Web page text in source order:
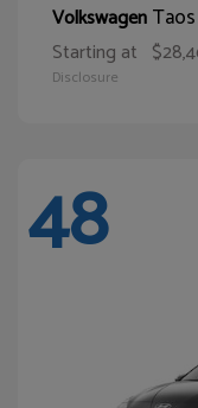
VolkswagenTaos
Starting at
Disclosure
48